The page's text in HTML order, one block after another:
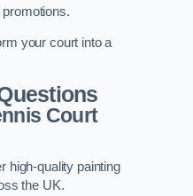
your court into a
Court
high-quality painting
the UK.